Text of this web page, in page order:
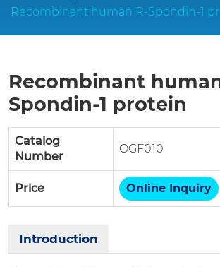
Recombinant human R-Spondin-1
Recombinant
Spondin-1 protein
Catalog
Number
OGF010
Price Online Inquiry
Introduction